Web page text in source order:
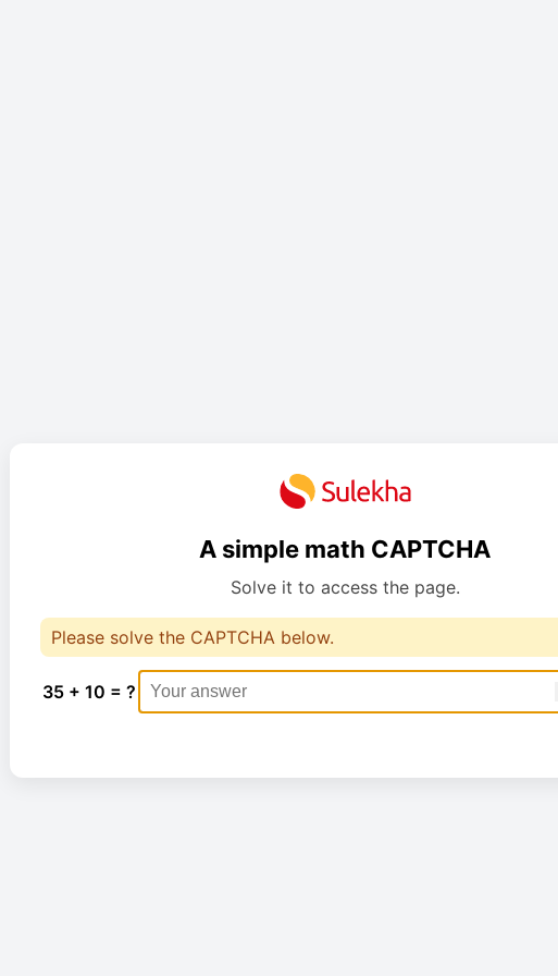
A simple math CAPTCHA
Solve it to access the page.
Please solve the CAPTCHA below.
35 + 10 = ?